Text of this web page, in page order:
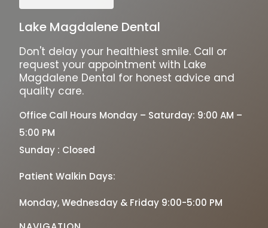
Lake Magdalene Dental
Don't delay your healthiest smile. Call or
request your appointment with Lake
Magdalene Dental for honest advice and
quality care.
Office Call Hours Monday – Saturday: 9:00 AM –
5:00 PM
Sunday : Closed
Patient Walkin Days:
Monday, Wednesday & Friday 9:00-5:00 PM